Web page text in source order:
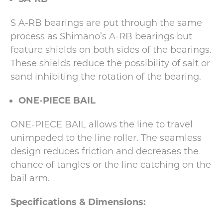
S A-RB bearings are put through the same
process as Shimano’s A-RB bearings but
feature shields on both sides of the bearings.
These shields reduce the possibility of salt or
sand inhibiting the rotation of the bearing.
ONE-PIECE BAIL
ONE-PIECE BAIL allows the line to travel
unimpeded to the line roller. The seamless
design reduces friction and decreases the
chance of tangles or the line catching on the
bail arm.
Specifications & Dimensions: